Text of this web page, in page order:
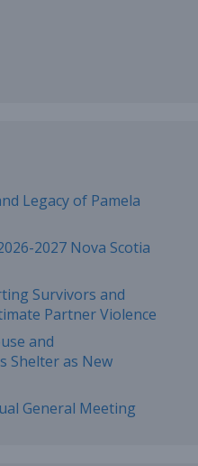
Legacy of Pamela
2027 Nova Scotia
Survivors and
Partner Violence
and
Shelter as New
General Meeting